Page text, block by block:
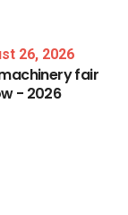
26, 2026
fair
- 2026